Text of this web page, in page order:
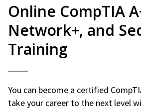
Online CompTIA
Network+, and
Training
You can become a certified
take your career to the next level